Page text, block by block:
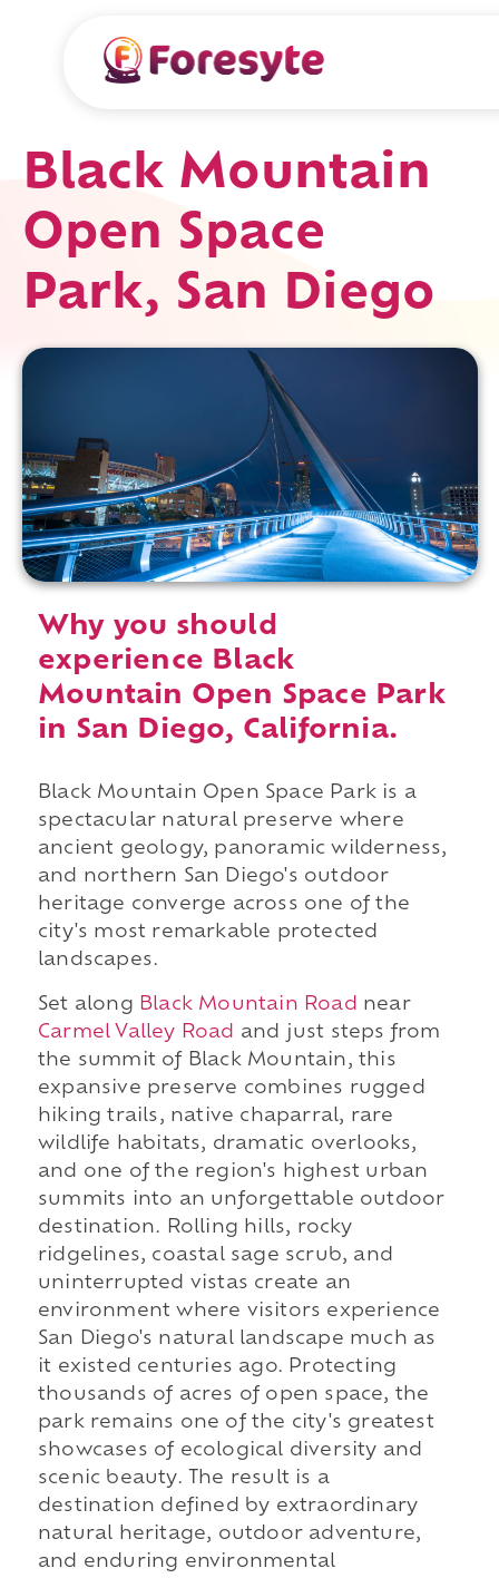
Black Mountain
Open Space
Park, San Diego
Why you should
experience Black
Mountain Open Space Park
in San Diego, California.
Black Mountain Open Space Park is a
spectacular natural preserve where
ancient geology, panoramic wilderness,
and northern San Diego's outdoor
heritage converge across one of the
city's most remarkable protected
landscapes.
Set along Black Mountain Road near
Carmel Valley Road
and just steps from
the summit of Black Mountain, this
expansive preserve combines rugged
hiking trails, native chaparral, rare
wildlife habitats, dramatic overlooks,
and one of the region's highest urban
summits into an unforgettable outdoor
destination. Rolling hills, rocky
ridgelines, coastal sage scrub, and
uninterrupted vistas create an
environment where visitors experience
San Diego's natural landscape much as
it existed centuries ago. Protecting
thousands of acres of open space, the
park remains one of the city's greatest
showcases of ecological diversity and
scenic beauty. The result is a
destination defined by extraordinary
natural heritage, outdoor adventure,
and enduring environmental